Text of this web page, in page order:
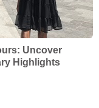
Uncover
Highlights